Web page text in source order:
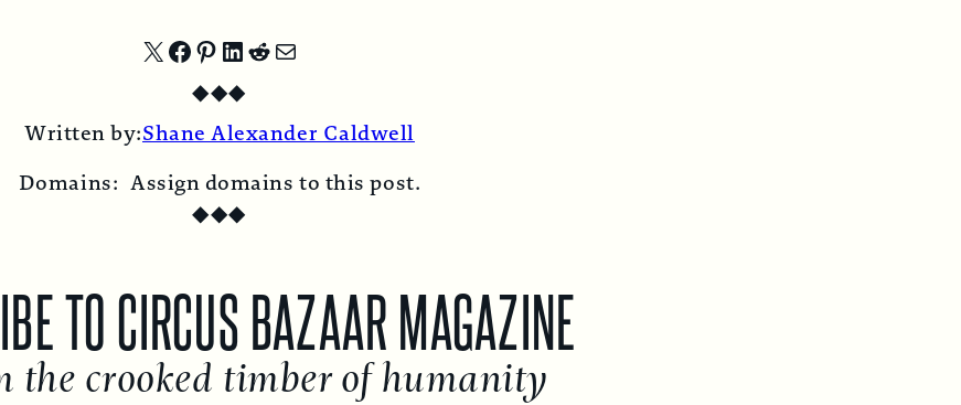
Share
X
Share
on
Facebook
Share
on
Pinterest
Share
on
LinkedIn
Share
Reddit
Share
Email
◆◆◆
Written by:Shane Alexander Caldwell
Domains: Assign domains to this post.
◆◆◆
TO CIRCUS BAZAAR MAGAZINE
the crooked timber of humanity